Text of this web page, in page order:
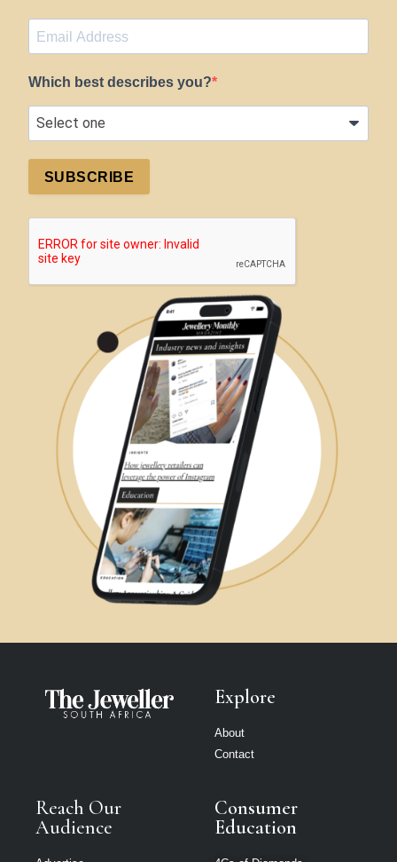
Which best describes you?
SUBSCRIBE
Explore
About
Contact
Reach Our
Audience
Consumer
Education